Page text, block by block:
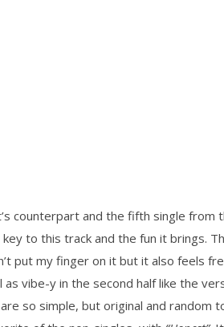
counterpart and the fifth single from
to this track and the fun it brings.
put my finger on it but it also feels
vibe-y in the second half like the
so simple, but original and random